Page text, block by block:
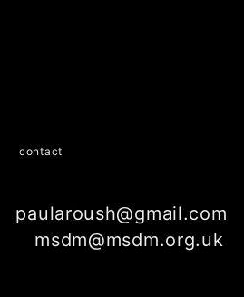
contact
msdm@msdm.org.uk